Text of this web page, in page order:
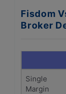
Fisdom
Broker
Single
Margin